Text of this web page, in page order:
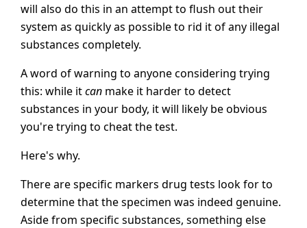
will also do this in an attempt to flush out their
system as quickly as possible to rid it of any illegal
substances completely.
A word of warning to anyone considering trying
this: while itcan make it harder to detect
substances in your body, it will likely be obvious
you're trying to cheat the test.
Here's why.
There are specific markers drug tests look for to
determine that the specimen was indeed genuine.
Aside from specific substances, something else